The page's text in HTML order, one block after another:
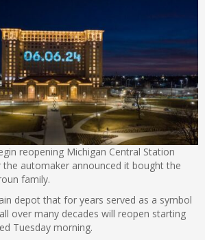
reopening Michigan Central Station
automaker announced it bought the
family.
depot that for years served as a symbol
over many decades will reopen starting
Tuesday morning.